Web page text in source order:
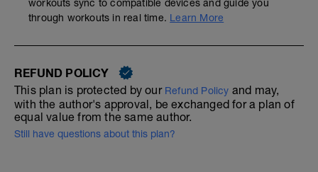
workouts sync to compatible devices and guide you
through workouts in real time. Learn More
REFUND POLICY
This plan is protected by our Refund Policy and may,
with the author's approval, be exchanged for a plan of
equal value from the same author.
Still have questions about this plan?